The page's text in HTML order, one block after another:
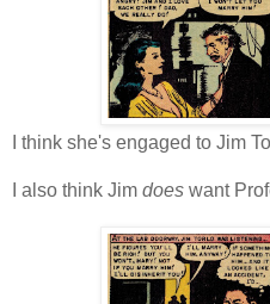
I think she's engaged to Jim
I also think Jim does want